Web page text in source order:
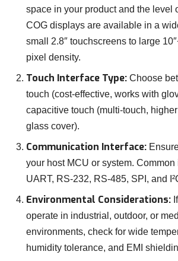
space in your product and the level
COG displays are available in a
small 2.8″ touchscreens to large
pixel density.
Touch Interface Type: Choose
touch (cost-effective, works with
capacitive touch (multi-touch,
glass cover).
Communication Interface:
your host MCU or system.
UART, RS-232, RS-485, SPI, and
Environmental Considerations:
operate in industrial, outdoor, or
environments, check for wide
humidity tolerance, and EMI